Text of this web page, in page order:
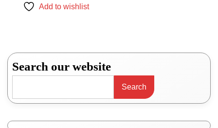
Add to wishlist
Search our website
Search